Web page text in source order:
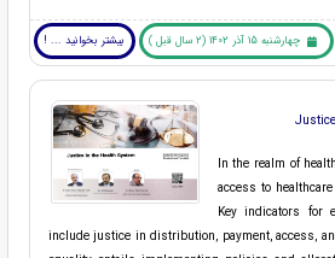
چهارشنبه 15 آذر 1402 (2 سال قبل ) بیشتر بخوانید ... !
In the realm of
access to
Key indicators for
include justice in distribution, payment, access,